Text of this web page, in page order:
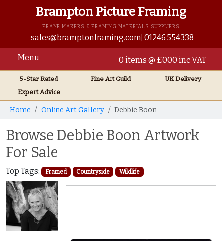
Brampton Picture Framing
FRAME MAKERS & FRAMING MATERIALS SUPPLIERS
sales@bramptonframing.com 01246 554338
Menu 0 items @ £0.00 inc VAT
5-Star Rated Fine ArtGuild UKDelivery
Expert Advice
Home Online Art Gallery Debbie Boon
Browse Debbie Boon Artwork
For Sale
Top Tags: Framed Countryside Wildlife